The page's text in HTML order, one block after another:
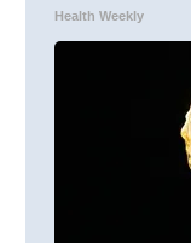
Health Weekly